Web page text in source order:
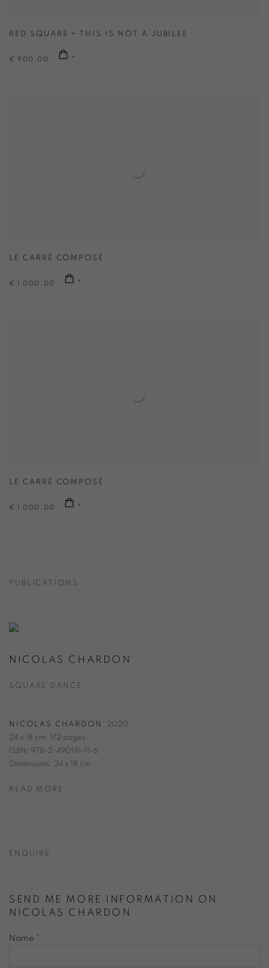
RED SQUARE + THIS IS NOT A JUBILEE
€ 900.00
LE CARRÉ COMPOSÉ
€ 1,000.00
LE CARRÉ COMPOSÉ
€ 1,000.00
PUBLICATIONS
NICOLAS CHARDON
SQUARE DANCE
NICOLAS CHARDON
2020
24 x 18 cm, 172 pages
ISBN: 978-2-490191-11-6
Dimensions: 24 x 18 cm
READ MORE
ENQUIRE
SEND ME MORE INFORMATION ON
NICOLAS CHARDON
Name *